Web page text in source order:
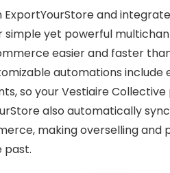
and
yet powerful
easier and faster
automations
so your Vestiaire
also automatically
making overselling and
past.